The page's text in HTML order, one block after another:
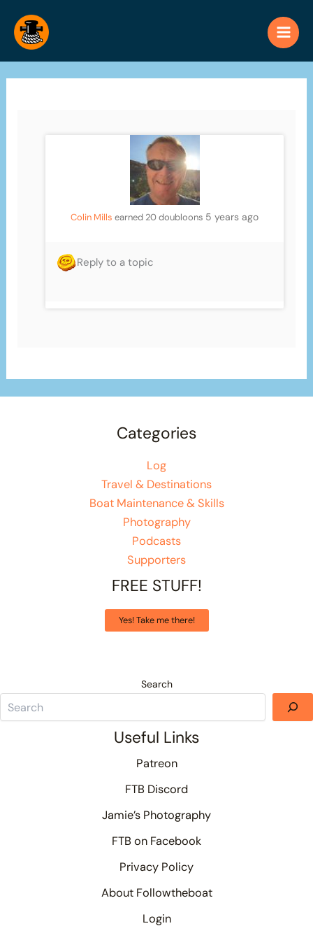
content
Colin Mills earned 20 doubloons 5 years ago
Reply to a topic
Categories
Log
Travel & Destinations
Boat Maintenance & Skills
Photography
Podcasts
Supporters
FREE STUFF!
Yes! Take me there!
Search
Useful Links
Patreon
FTB Discord
Jamie’s Photography
FTB on Facebook
Privacy Policy
About Followtheboat
Login